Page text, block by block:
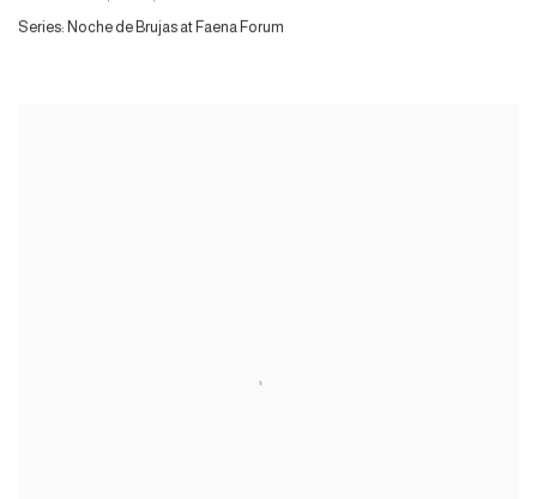
Series: Noche de Brujas at Faena Forum